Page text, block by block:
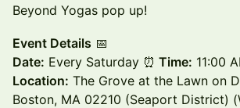
Beyond Yogas pop up!
Event Details 📅
Date: Every Saturday ⏰ Time: 11:00
Location: The Grove at the Lawn on
Boston, MA 02210 (Seaport District)